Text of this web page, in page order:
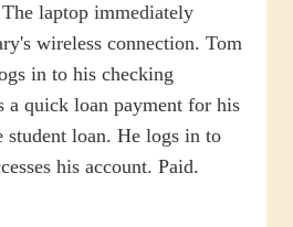
laptop immediately
wireless connection. Tom
in to his checking
a quick loan payment for his
student loan. He logs in to
his account. Paid.